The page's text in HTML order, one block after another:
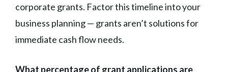
corporate grants. Factor this timeline into your
business planning — grants aren’t solutions for
immediate cash flow needs.
What percentage of grant applications are